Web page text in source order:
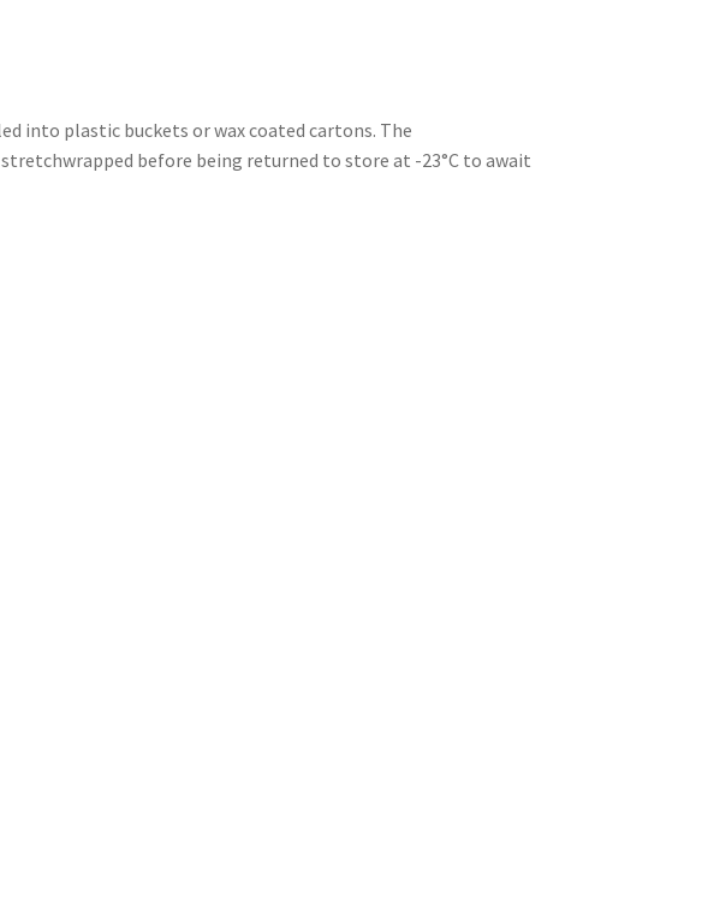
into plastic buckets or wax coated cartons. The
before being returned to store at -23°C to await